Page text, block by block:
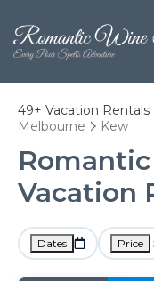
49+ Vacation Rentals
Melbourne
Kew
Vacation
Dates Price